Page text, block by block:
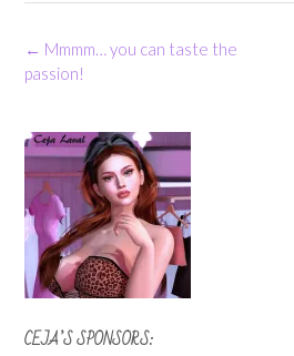
Post
navigation
← Mmmm… you can taste the
passion!
CEJA’S SPONSORS: